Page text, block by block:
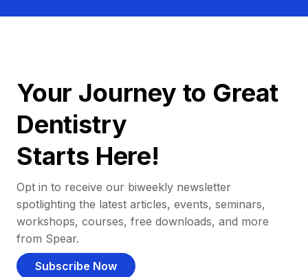
Your Journey to Great
Dentistry
Starts Here!
Opt in to receive our biweekly newsletter
spotlighting the latest articles, events, seminars,
workshops, courses, free downloads, and more
from Spear.
Subscribe Now